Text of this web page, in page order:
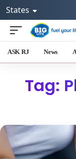
States
ASK RJ News
Tag: